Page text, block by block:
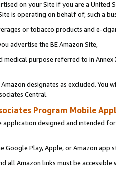
on your Site if you are a
is operating on behalf of, such a
or tobacco products and e-
advertise the BE Amazon Site,
medical purpose referred to in
designates as excluded. You
Central.
Program Mobile
designed and intended
Google Play, Apple, or Amazon app
all Amazon links must be